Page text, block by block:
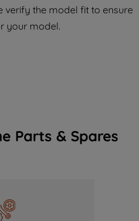
verify the model fit to ensure
your model.
Parts & Spares
to the use of all
sharing of your
for such purposes.